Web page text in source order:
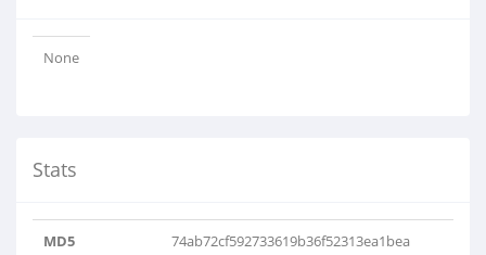
None
Stats
MD5 74ab72cf592733619b36f52313ea1bea